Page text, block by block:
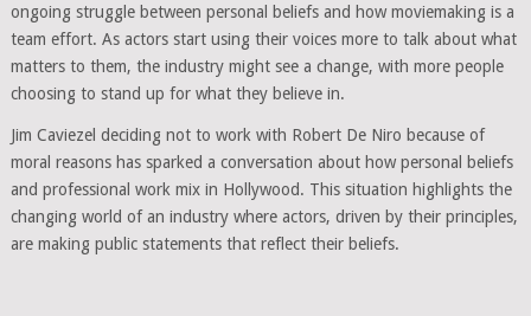
ongoing struggle between personal beliefs and how moviemaking is a
team effort. As actors start using their voices more to talk about what
matters to them, the industry might see a change, with more people
choosing to stand up for what they believe in.
Jim Caviezel deciding not to work with Robert De Niro because of
moral reasons has sparked a conversation about how personal beliefs
and professional work mix in Hollywood. This situation highlights the
changing world of an industry where actors, driven by their principles,
are making public statements that reflect their beliefs.